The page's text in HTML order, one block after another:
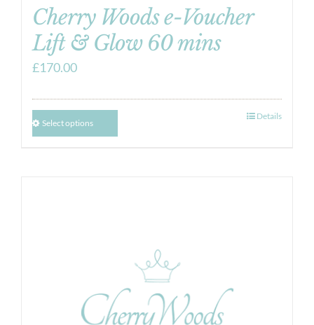
Cherry Woods e-Voucher
Lift & Glow 60 mins
£170.00
Select options
Details